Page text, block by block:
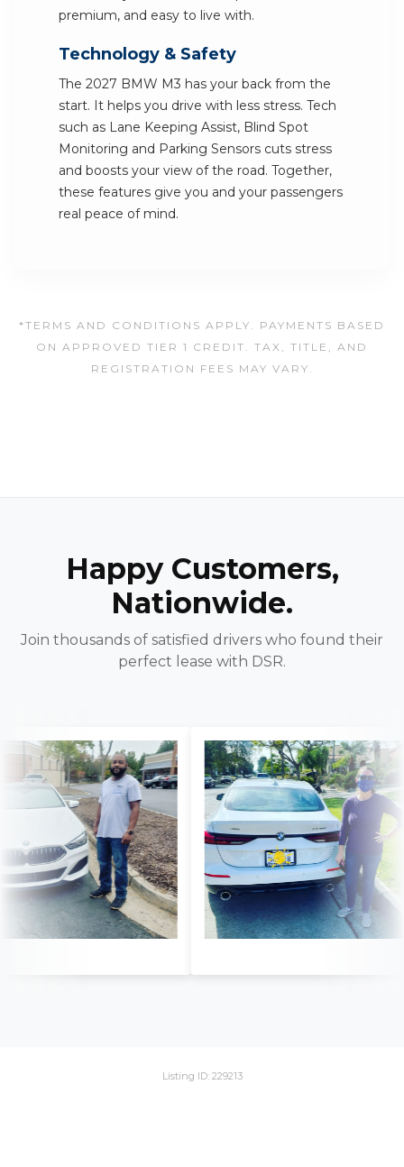
premium, and easy to live with.
Technology & Safety
The 2027 BMW M3 has your back from the
start. It helps you drive with less stress. Tech
such as Lane Keeping Assist, Blind Spot
Monitoring and Parking Sensors cuts stress
and boosts your view of the road. Together,
these features give you and your passengers
real peace of mind.
*TERMS AND CONDITIONS APPLY. PAYMENTS BASED
ON APPROVED TIER 1 CREDIT. TAX, TITLE, AND
REGISTRATION FEES MAY VARY.
Happy Customers,
Nationwide.
Join thousands of satisfied drivers who found their
perfect lease with DSR.
Listing ID: 229213